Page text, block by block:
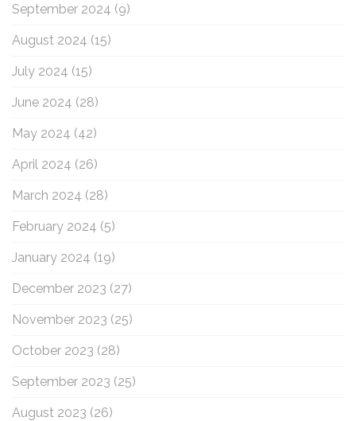
September 2024 (9)
August 2024 (15)
July 2024 (15)
June 2024 (28)
May 2024 (42)
April 2024 (26)
March 2024 (28)
February 2024 (5)
January 2024 (19)
December 2023 (27)
November 2023 (25)
October 2023 (28)
September 2023 (25)
August 2023 (26)